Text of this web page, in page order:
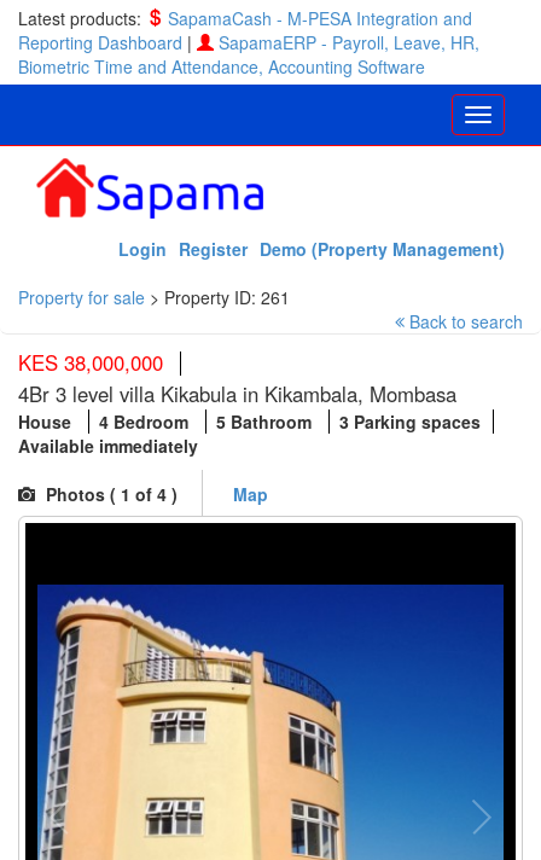
Latest products:
SapamaCash - M-PESA Integration and
Reporting Dashboard |
SapamaERP - Payroll, Leave, HR,
Biometric Time and Attendance, Accounting Software
Demo (Property Management)
Register
Login
Property for sale > Property ID: 261
Back to search
KES 38,000,000
4Br 3 level villa Kikabula in Kikambala, Mombasa
House 4 Bedroom 5 Bathroom
3 Parking spaces
Available immediately
Photos ( 1 of 4 ) Map